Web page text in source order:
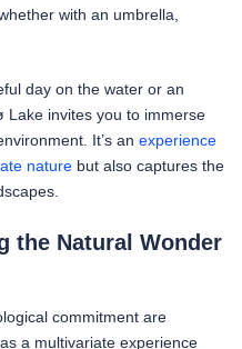
with an umbrella,
day on the water or an
Lake invites you to immerse
It’s an experience
nature but also captures the
the Natural Wonder
commitment are
a multivariate experience